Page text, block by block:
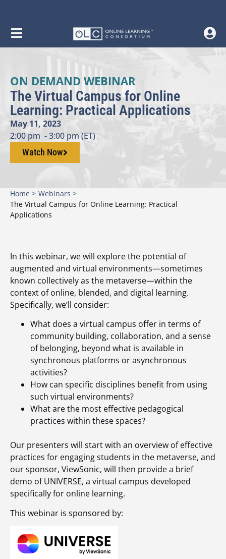
ON DEMAND WEBINAR
The Virtual Campus for Online
Learning: Practical Applications
May 11, 2023
2:00 pm - 3:00 pm (ET)
Watch Now
Home > Webinars >
The Virtual Campus for Online Learning: Practical
Applications
In this webinar, we will explore the potential of
augmented and virtual environments—sometimes
known collectively as the metaverse—within the
context of online, blended, and digital learning.
Specifically, we’ll consider:
What does a virtual campus offer in terms of
community building, collaboration, and a sense
of belonging, beyond what is available in
synchronous platforms or asynchronous
activities?
How can specific disciplines benefit from using
such virtual environments?
What are the most effective pedagogical
practices within these spaces?
Our presenters will start with an overview of effective
practices for engaging students in the metaverse, and
our sponsor, ViewSonic, will then provide a brief
demo of UNIVERSE, a virtual campus developed
specifically for online learning.
This webinar is sponsored by: